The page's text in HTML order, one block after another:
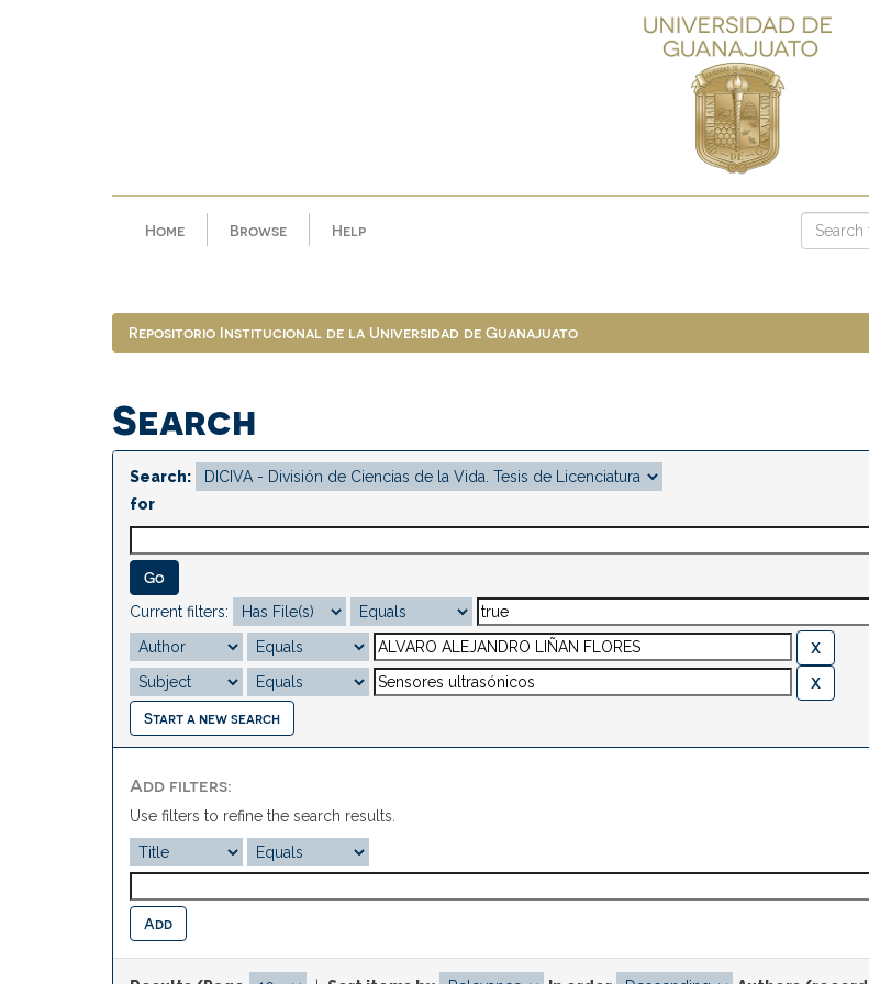
Home Browse Help
Repositorio Institucional de la Universidad de Guanajuato
Search
Search:
for
Current filters:
Start a new search
Add filters:
Use filters to refine the search results.